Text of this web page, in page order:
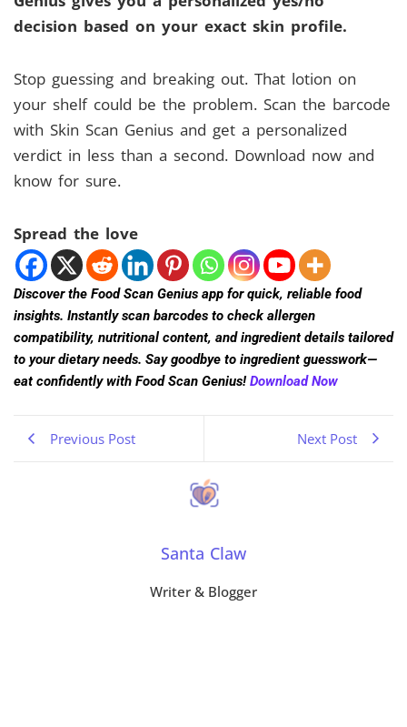
decision based on your exact skin profile.
Stop guessing and breaking out. That lotion on
your shelf could be the problem. Scan the barcode
with Skin Scan Genius and get a personalized
verdict in less than a second. Download now and
know for sure.
Spread the love
Discover the Food Scan Genius app for quick, reliable food
insights. Instantly scan barcodes to check allergen
compatibility, nutritional content, and ingredient details tailored
to your dietary needs. Say goodbye to ingredient guesswork—
eat confidently with Food Scan Genius!Download Now
Previous Post Next Post
Santa Claw
Writer & Blogger